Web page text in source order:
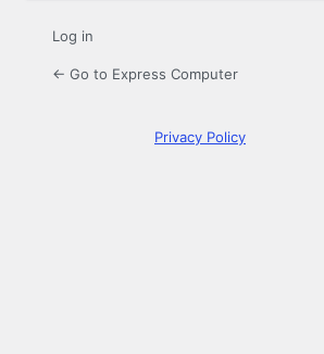
Log in
← Go to Express Computer
Privacy Policy